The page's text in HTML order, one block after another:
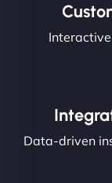
Data-driven